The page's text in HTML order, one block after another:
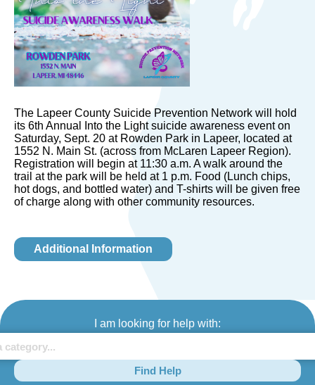
The Lapeer County Suicide Prevention Network will hold
its 6th Annual Into the Light suicide awareness event on
Saturday, Sept. 20 at Rowden Park in Lapeer, located at
1552 N. Main St. (across from McLaren Lapeer Region).
Registration will begin at 11:30 a.m. A walk around the
trail at the park will be held at 1 p.m. Food (Lunch chips,
hot dogs, and bottled water) and T-shirts will be given free
of charge along with other community resources.
Additional Information
I am looking for help with:
Find Help